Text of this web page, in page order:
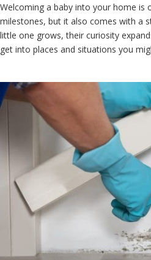
Welcoming a baby into your home is
milestones, but it also comes with a
little one grows, their curiosity
get into places and situations you